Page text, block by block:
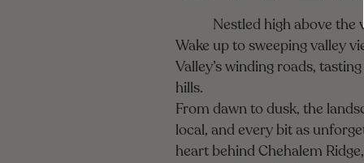
Nestled high above the
Wake up to sweeping valley
Valley’s winding roads,
hills.
From dawn to dusk, the
local, and every bit as
heart behind Chehalem